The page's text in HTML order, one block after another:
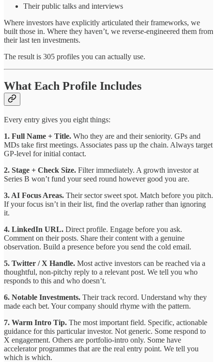
Their public talks and interviews
Where investors have explicitly articulated their frameworks, we
built those in. Where they haven’t, we reverse-engineered them from
their last ten investments.
The result is 305 profiles you can actually use.
What Each Profile Includes
Every entry gives you eight things:
1. Full Name + Title. Who they are and their seniority. GPs and
MDs take first meetings. Associates pass up the chain. Always target
GP-level for initial contact.
2. Stage + Check Size. Filter immediately. A growth investor at
Series B won’t fund your seed round however good you are.
3. AI Focus Areas. Their sector sweet spot. Match before you pitch.
If your focus isn’t in their list, find the overlap rather than ignoring
it.
4. LinkedIn URL. Direct profile. Engage before you ask.
Comment on their posts. Share their content with a genuine
observation. Build a presence before you send the cold email.
5. Twitter / X Handle. Most active investors can be reached via a
thoughtful, non-pitchy reply to a relevant post. We tell you who
responds to this and who doesn’t.
6. Notable Investments. Their track record. Understand why they
made each bet. Your company should rhyme with the pattern.
7. Warm Intro Tip. The most important field. Specific, actionable
guidance for this particular investor. Not generic. Some respond to
X engagement. Others are portfolio-intro only. Some have
accelerator programmes that are the real entry point. We tell you
which is which.